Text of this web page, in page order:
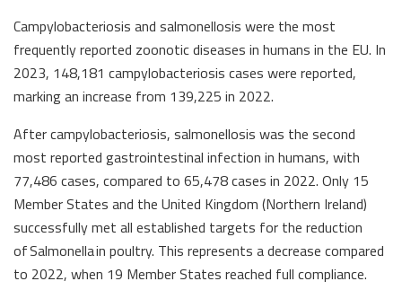
Campylobacteriosis and salmonellosis were the most
frequently reported zoonotic diseases in humans in the EU. In
2023, 148,181 campylobacteriosis cases were reported,
marking an increase from 139,225 in 2022.
After campylobacteriosis, salmonellosis was the second
most reported gastrointestinal infection in humans, with
77,486 cases, compared to 65,478 cases in 2022. Only 15
Member States and the United Kingdom (Northern Ireland)
successfully met all established targets for the reduction
of Salmonella in poultry. This represents a decrease compared
to 2022, when 19 Member States reached full compliance.